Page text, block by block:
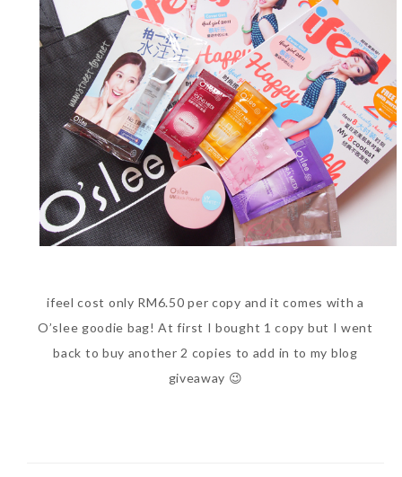
Marvis and Wonders of The
World Limited Edition
Toothpaste Collection
Tuesday, October 24, 2017
DNA or Olay? Olay Anti-
Aging Line-Up
Reformulated for Results in
ifeel cost only RM6.50 per copy and it comes with a
O’slee goodie bag! At first I bought 1 copy but I went
back to buy another 2 copies to add in to my blog
giveaway 😉